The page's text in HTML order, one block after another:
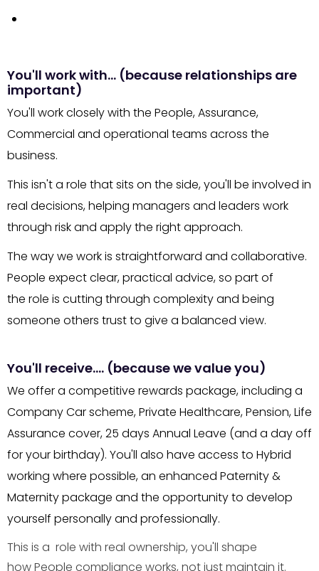
You'll work with… (because relationships are
important)
You'll work closely with the People, Assurance,
Commercial and operational teams across the
business.
This isn't a role that sits on the side, you'll be involved in
real decisions, helping managers and leaders work
through risk and apply the right approach.
The way we work is straightforward and collaborative.
People expect clear, practical advice, so part of
the role is cutting through complexity and being
someone others trust to give a balanced view.
You'll receive…. (because we value you)
We offer a competitive rewards package, including a
Company Car scheme, Private Healthcare, Pension, Life
Assurance cover, 25 days Annual Leave (and a day off
for your birthday). You'll also have access to Hybrid
working where possible, an enhanced Paternity &
Maternity package and the opportunity to develop
yourself personally and professionally.
This is a role with real ownership, you'll shape
how People compliance works, not just maintain it.